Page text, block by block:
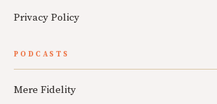
Privacy Policy
PODCASTS
Mere Fidelity